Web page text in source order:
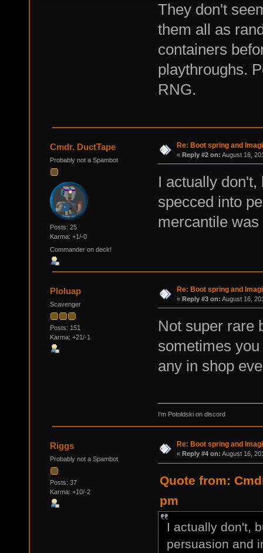
They don't
them all as
containers
playthroughs.
RNG.
Cmdr. DuctTape
Probably not a Spambot
Posts: 25
Karma: +1/-0
Commander on deck!
Re: Boot spring and
« Reply #2 on: August 16,
I actually
specced into
mercantile
Ploluap
Scavenger
Posts: 151
Karma: +21/-1
Re: Boot spring and
« Reply #3 on: August 16,
Not super rare
sometimes
any in shop
I'm Potoldski on discord
Riggs
Probably not a Spambot
Posts: 37
Karma: +10/-2
Re: Boot spring and
« Reply #4 on: August 16,
Quote from:
pm
I actually don't,
persuasion and